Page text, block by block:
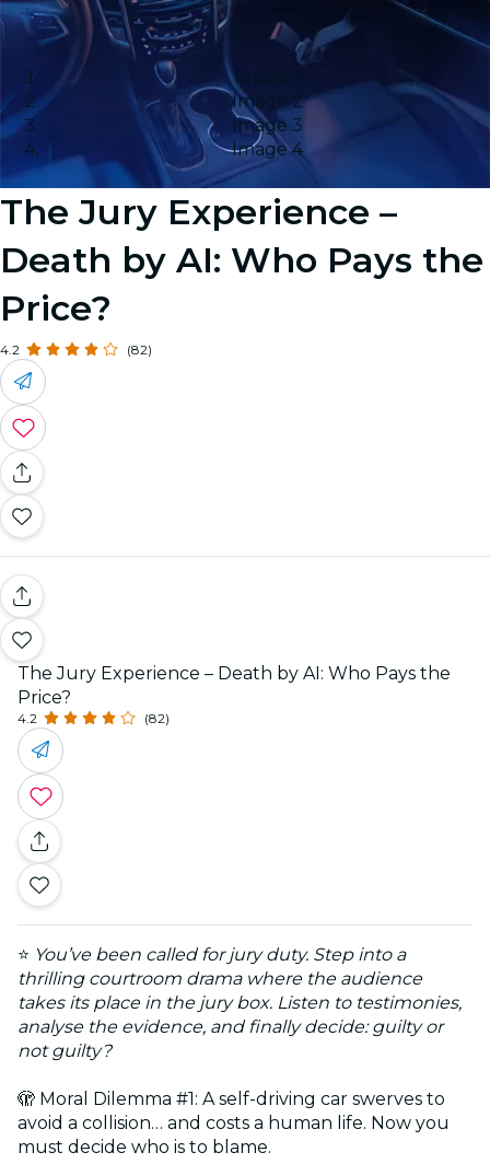
Image 1
Image 2
Image 3
Image 4
The Jury Experience –
Death by AI: Who Pays the
Price?
4.2 (82)
The Jury Experience – Death by AI: Who Pays the
Price?
4.2 (82)
⭐ You’ve been called for jury duty. Step into a
thrilling courtroom drama where the audience
takes its place in the jury box. Listen to testimonies,
analyse the evidence, and finally decide: guilty or
not guilty?
🫣 Moral Dilemma #1: A self-driving car swerves to
avoid a collision… and costs a human life. Now you
must decide who is to blame.